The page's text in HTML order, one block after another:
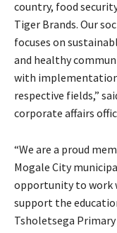
country, food
Tiger Brands. Our
focuses on
and healthy
with
respective fields,”
corporate affairs
“We are a proud
Mogale City
opportunity to work
support the
Tsholetsega Primary